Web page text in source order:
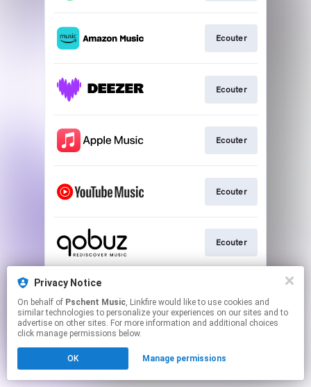
Ecouter
Ecouter
Ecouter
Ecouter
Ecouter
This page may contain affiliate links.
to manage your permissions.
Privacy Notice
On behalf of Pschent Music, Linkfire would like to use cookies and
similar technologies to personalize your experiences on our sites and to
advertise on other sites. For more information and additional choices
click manage permissions below.
OK Manage permissions